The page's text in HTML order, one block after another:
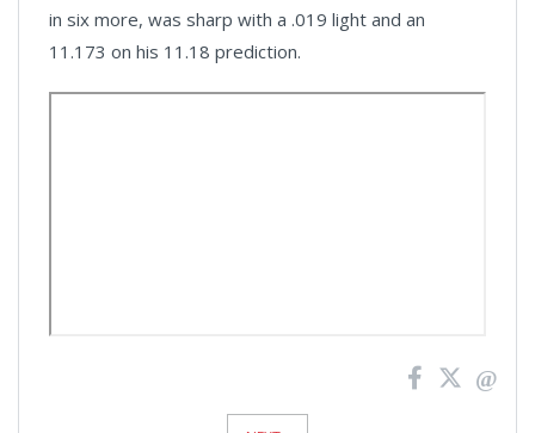
in six more, was sharp with a .019 light and an
11.173 on his 11.18 prediction.